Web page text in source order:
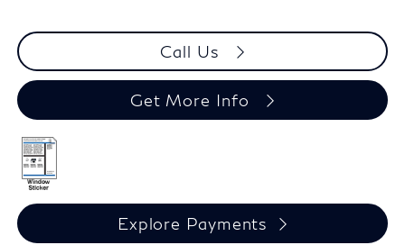
Call Us
Get More Info
Explore Payments